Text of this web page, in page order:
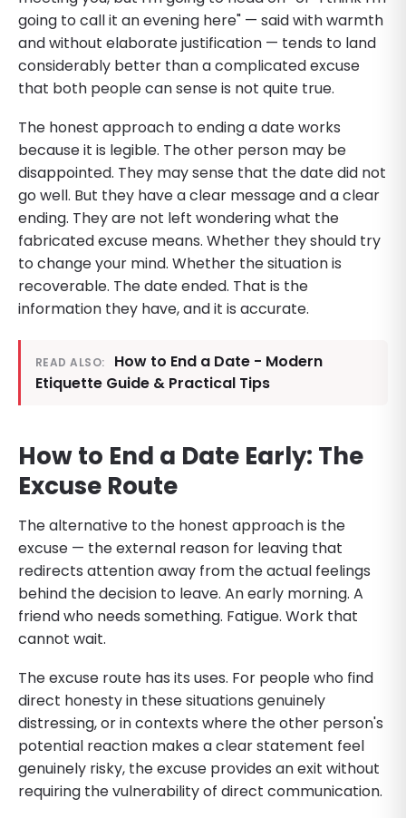
going to call it an evening here" — said with warmth
and without elaborate justification — tends to land
considerably better than a complicated excuse
that both people can sense is not quite true.
The honest approach to ending a date works
because it is legible. The other person may be
disappointed. They may sense that the date did not
go well. But they have a clear message and a clear
ending. They are not left wondering what the
fabricated excuse means. Whether they should try
to change your mind. Whether the situation is
recoverable. The date ended. That is the
information they have, and it is accurate.
READ ALSO:
How to End a Date - Modern
Etiquette Guide & Practical Tips
How to End a Date Early: The
Excuse Route
The alternative to the honest approach is the
excuse — the external reason for leaving that
redirects attention away from the actual feelings
behind the decision to leave. An early morning. A
friend who needs something. Fatigue. Work that
cannot wait.
The excuse route has its uses. For people who find
direct honesty in these situations genuinely
distressing, or in contexts where the other person's
potential reaction makes a clear statement feel
genuinely risky, the excuse provides an exit without
requiring the vulnerability of direct communication.